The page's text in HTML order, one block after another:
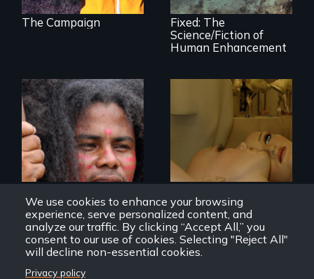
We use cookies to enhance your browsing
experience, serve personalized content, and
analyze our traffic. By clicking “Accept All,” you
consent to our use of cookies. Selecting "Reject All"
will decline non-essential cookies.
Privacy policy
The Campaign
Fixed: The
Science/Fiction of
Human Enhancement
Resistance, Rupture
and Repair; the
Caribs of St.
Vincent in the
Yurumein (Homeland)
Mannequins,
perfection, and
religion.
34x25x36